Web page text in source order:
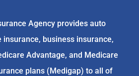
Agency provides auto
insurance, business insurance,
Advantage, and Medicare
plans (Medigap) to all of